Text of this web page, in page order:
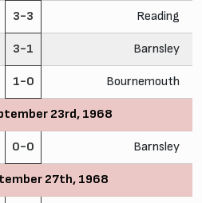
3-3 Reading
3-1 Barnsley
1-0 Bournemouth
23rd, 1968
0-0 Barnsley
27th, 1968